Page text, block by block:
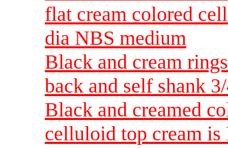
flat cream colored
dia NBS medium
Black and cream
back and self shank
Black and creamed
celluloid top cream